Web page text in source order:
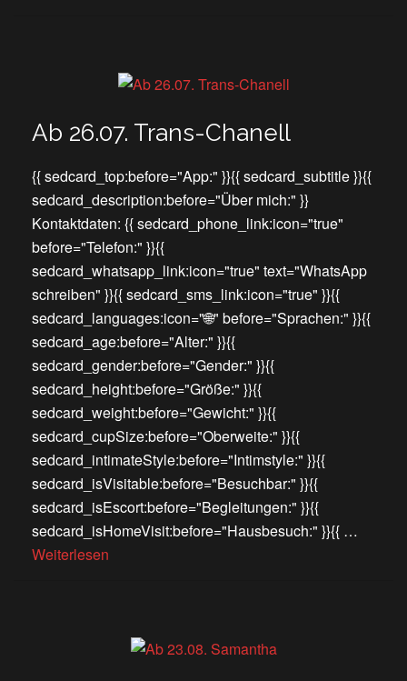
Ab 26.07. Trans-Chanell
{{ sedcard_top:before="App:" }}{{ sedcard_subtitle }}{{
sedcard_description:before="Über mich:" }}
Kontaktdaten: {{ sedcard_phone_link:icon="true"
before="Telefon:" }}{{
sedcard_whatsapp_link:icon="true" text="WhatsApp
schreiben" }}{{ sedcard_sms_link:icon="true" }}{{
sedcard_languages:icon="🌐" before="Sprachen:" }}{{
sedcard_age:before="Alter:" }}{{
sedcard_gender:before="Gender:" }}{{
sedcard_height:before="Größe:" }}{{
sedcard_weight:before="Gewicht:" }}{{
sedcard_cupSize:before="Oberweite:" }}{{
sedcard_intimateStyle:before="Intimstyle:" }}{{
sedcard_isVisitable:before="Besuchbar:" }}{{
sedcard_isEscort:before="Begleitungen:" }}{{
sedcard_isHomeVisit:before="Hausbesuch:" }}{{ …
Weiterlesen